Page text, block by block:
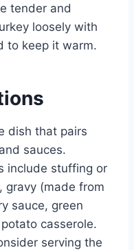
tender and
loosely with
to keep it warm.
dish that pairs
sauces.
include stuffing or
gravy (made from
sauce, green
casserole.
serving the